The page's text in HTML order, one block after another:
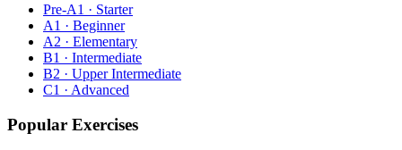
Pre-A1 · Starter
A1 · Beginner
A2 · Elementary
B1 · Intermediate
B2 · Upper Intermediate
C1 · Advanced
Popular Exercises